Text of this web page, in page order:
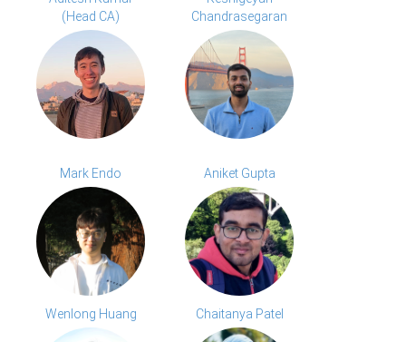
(Head CA)
Chandrasegaran
Mark Endo Aniket Gupta
Wenlong Huang Chaitanya Patel